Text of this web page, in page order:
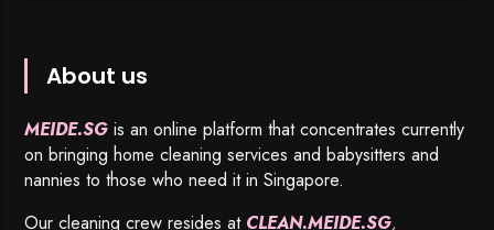
About us
MEIDE.SG is an online platform that concentrates currently
on bringing home cleaning services and babysitters and
nannies to those who need it in Singapore.
Our cleaning crew resides at CLEAN.MEIDE.SG,